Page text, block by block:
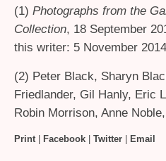
(1) Photographs from the
Collection, 18 September
this writer: 5 November
(2) Peter Black, Sharyn
Friedlander, Gil Hanly, Eric
Robin Morrison, Anne
Print| Facebook Twitter Email